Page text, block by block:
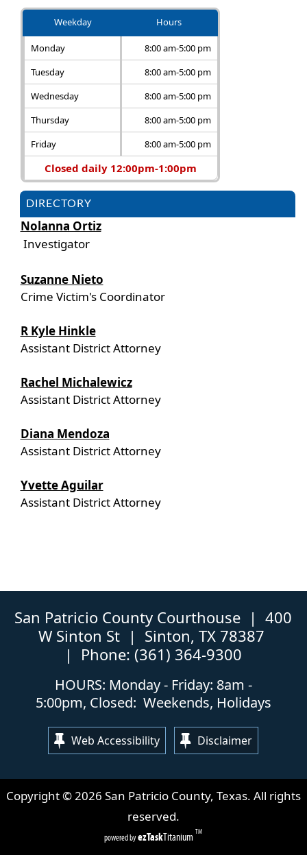
Weekday Hours
Monday
8:00 am-5:00 pm
Tuesday
8:00 am-5:00 pm
Wednesday
8:00 am-5:00 pm
Thursday
8:00 am-5:00 pm
Friday
8:00 am-5:00 pm
Closed daily 12:00pm-1:00pm
DIRECTORY
Nolanna Ortiz
Investigator
Suzanne Nieto
Crime Victim's Coordinator
R Kyle Hinkle
Assistant District Attorney
Rachel Michalewicz
Assistant District Attorney
Diana Mendoza
Assistant District Attorney
Yvette Aguilar
Assistant District Attorney
San Patricio County Courthouse | 400
W Sinton St | Sinton, TX 78387
| Phone: (361) 364-9300
HOURS: Monday - Friday: 8am -
5:00pm, Closed: Weekends, Holidays
Web Accessibility Disclaimer
Copyright ©2026 San Patricio County, Texas. All rights
reserved.
powered byezTask(opens
Titanium TM